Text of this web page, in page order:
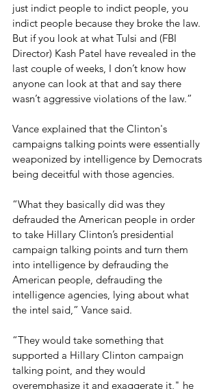
just indict people to indict people, you
indict people because they broke the law.
But if you look at what Tulsi and (FBI
Director) Kash Patel have revealed in the
last couple of weeks, I don’t know how
anyone can look at that and say there
wasn’t aggressive violations of the law.”
Vance explained that the Clinton's
campaigns talking points were essentially
weaponized by intelligence by Democrats
being deceitful with those agencies.
“What they basically did was they
defrauded the American people in order
to take Hillary Clinton’s presidential
campaign talking points and turn them
into intelligence by defrauding the
American people, defrauding the
intelligence agencies, lying about what
the intel said,” Vance said.
“They would take something that
supported a Hillary Clinton campaign
talking point, and they would
overemphasize it and exaggerate it," he